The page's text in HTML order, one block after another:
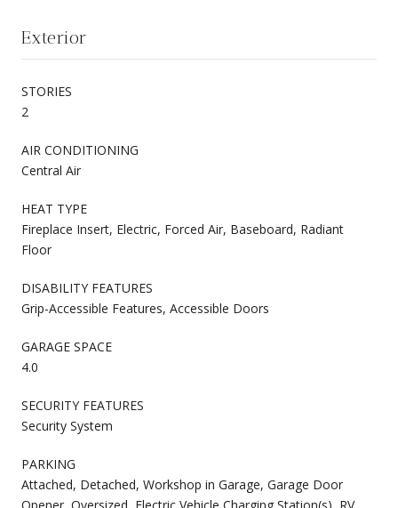
Exterior
STORIES
2
AIR CONDITIONING
Central Air
HEAT TYPE
Fireplace Insert, Electric, Forced Air, Baseboard, Radiant
Floor
DISABILITY FEATURES
Grip-Accessible Features, Accessible Doors
GARAGE SPACE
4.0
SECURITY FEATURES
Security System
PARKING
Attached, Detached, Workshop in Garage, Garage Door
Opener, Oversized, Electric Vehicle Charging Station(s), RV